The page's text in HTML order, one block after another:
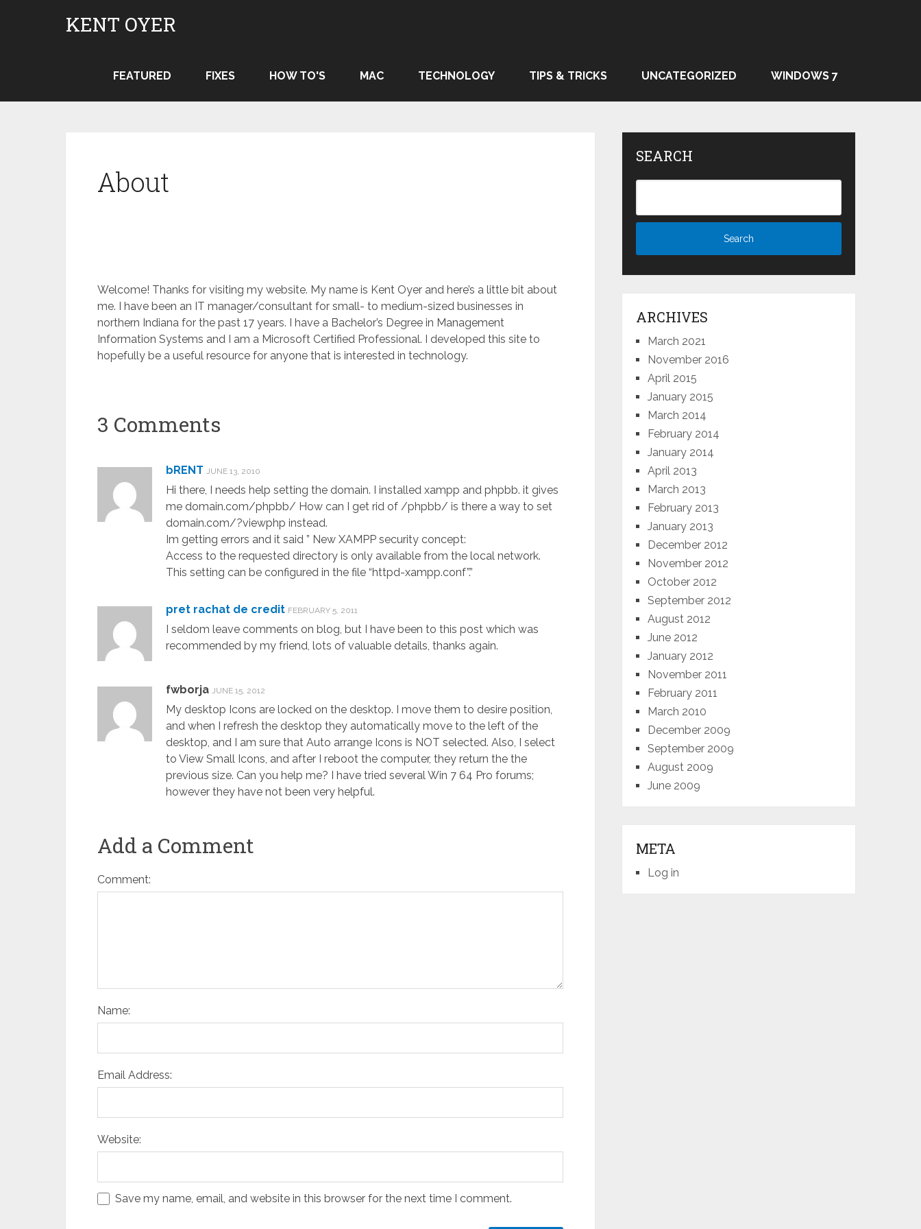
KENT OYER
FEATURED FIXES HOW TO'S MAC TECHNOLOGY TIPS & TRICKS UNCATEGORIZED WINDOWS 7
About
Welcome! Thanks for visiting my website. My name is Kent Oyer and here’s a little bit about
me. I have been an IT manager/consultant for small- to medium-sized businesses in
northern Indiana for the past 17 years. I have a Bachelor’s Degree in Management
Information Systems and I am a Microsoft Certified Professional. I developed this site to
hopefully be a useful resource for anyone that is interested in technology.
3 Comments
bRENT JUNE 13, 2010
Hi there, I needs help setting the domain. I installed xampp and phpbb. it gives
me domain.com/phpbb/ How can I get rid of /phpbb/ is there a way to set
domain.com/?viewphp instead.
Im getting errors and it said ” New XAMPP security concept:
Access to the requested directory is only available from the local network.
This setting can be configured in the file “httpd-xampp.conf”.”
pret rachat de credit FEBRUARY 5, 2011
I seldom leave comments on blog, but I have been to this post which was
recommended by my friend, lots of valuable details, thanks again.
fwborja JUNE 15, 2012
My desktop Icons are locked on the desktop. I move them to desire position,
and when I refresh the desktop they automatically move to the left of the
desktop, and I am sure that Auto arrange Icons is NOT selected. Also, I select
to View Small Icons, and after I reboot the computer, they return the the
previous size. Can you help me? I have tried several Win 7 64 Pro forums;
however they have not been very helpful.
Add a Comment
Comment:
Name:
Email Address:
Website:
Save my name, email, and website in this browser for the next time I comment.
SEARCH
ARCHIVES
March 2021
November 2016
April 2015
January 2015
March 2014
February 2014
January 2014
April 2013
March 2013
February 2013
January 2013
December 2012
November 2012
October 2012
September 2012
August 2012
June 2012
January 2012
November 2011
February 2011
March 2010
December 2009
September 2009
August 2009
June 2009
META
Log in